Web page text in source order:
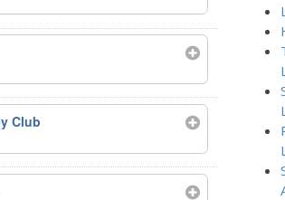
Club